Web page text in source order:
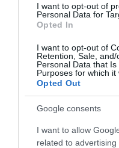
I want to opt-out of
Personal Data for
Opted In
I want to opt-out of
Retention, Sale,
Personal Data that
Purposes for which it
Opted Out
Google consents
I want to allow
related to
Probléma